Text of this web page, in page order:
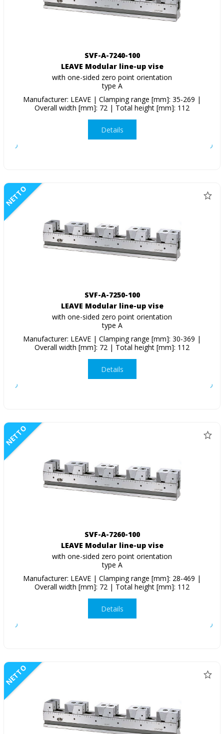
SVF-A-7240-100
LEAVE Modular line-up vise
with one-sided zero point orientation
type A
Manufacturer: LEAVE | Clamping range [mm]: 35-269 |
Overall width [mm]: 72 | Total height [mm]: 112
Details
NETTO
SVF-A-7250-100
LEAVE Modular line-up vise
with one-sided zero point orientation
type A
Manufacturer: LEAVE | Clamping range [mm]: 30-369 |
Overall width [mm]: 72 | Total height [mm]: 112
Details
NETTO
SVF-A-7260-100
LEAVE Modular line-up vise
with one-sided zero point orientation
type A
Manufacturer: LEAVE | Clamping range [mm]: 28-469 |
Overall width [mm]: 72 | Total height [mm]: 112
Details
NETTO